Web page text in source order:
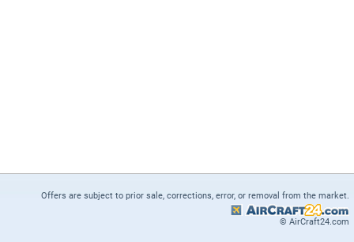
Offers are subject to prior sale, corrections, error, or removal from the market.
© AirCraft24.com